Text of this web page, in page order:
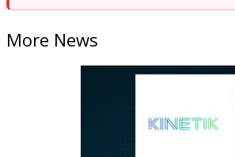
More News